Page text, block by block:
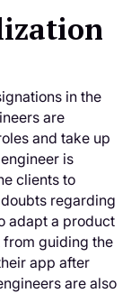
in the
are
and take up
is
clients to
regarding
adapt a product
guiding the
app after
are also